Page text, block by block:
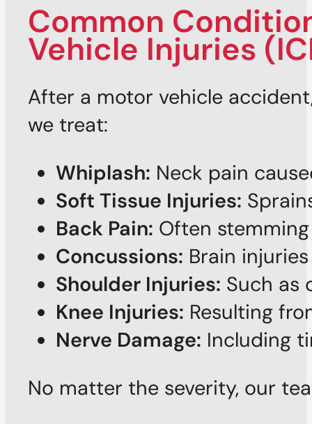
Common
Vehicle Injuries
After a motor vehicle
we treat:
Whiplash: Neck pain
Soft Tissue Injuries:
Back Pain: Often
Concussions: Brain
Shoulder Injuries: Such as
Knee Injuries: Resulting
Nerve Damage: Including
No matter the severity, our